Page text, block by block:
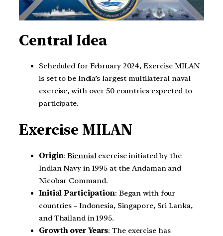
Central Idea
Scheduled for February 2024, Exercise MILAN
is set to be India’s largest multilateral naval
exercise, with over 50 countries expected to
participate.
Exercise MILAN
Origin:Biennialexercise initiated by the
Indian Navy in 1995 at the Andaman and
Nicobar Command.
Initial Participation: Began with four
countries – Indonesia, Singapore, Sri Lanka,
and Thailand in 1995.
Growth over Years: The exercise has